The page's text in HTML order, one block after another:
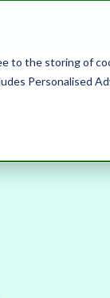
to the storing of
Personalised